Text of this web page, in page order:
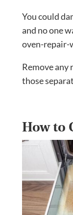
You could
and no one
oven-
Remove any
those
How to